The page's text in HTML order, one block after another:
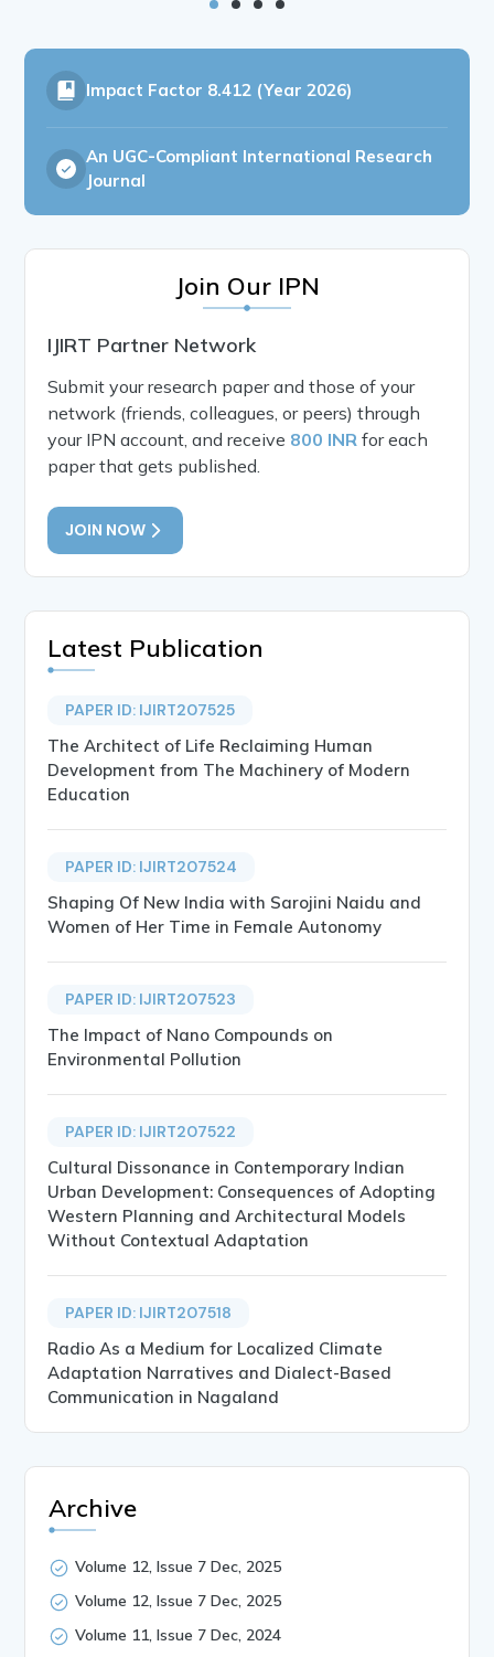
Impact Factor 8.412 (Year 2026)
An UGC-Compliant International Research
Journal
Join Our IPN
IJIRT Partner Network
Submit your research paper and those of your
network (friends, colleagues, or peers) through
your IPN account, and receive 800 INR for each
paper that gets published.
JOIN NOW
Latest Publication
PAPER ID: IJIRT207525
The Architect of Life Reclaiming Human
Development from The Machinery of Modern
Education
PAPER ID: IJIRT207524
Shaping Of New India with Sarojini Naidu and
Women of Her Time in Female Autonomy
PAPER ID: IJIRT207523
The Impact of Nano Compounds on
Environmental Pollution
PAPER ID: IJIRT207522
Cultural Dissonance in Contemporary Indian
Urban Development: Consequences of Adopting
Western Planning and Architectural Models
Without Contextual Adaptation
PAPER ID: IJIRT207518
Radio As a Medium for Localized Climate
Adaptation Narratives and Dialect-Based
Communication in Nagaland
Archive
Volume 12, Issue 7 Dec, 2025
Volume 12, Issue 7 Dec, 2025
Volume 11, Issue 7 Dec, 2024